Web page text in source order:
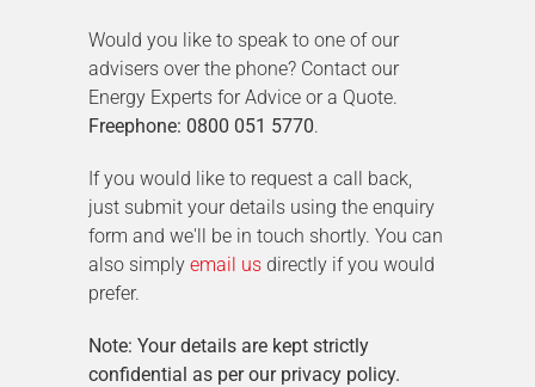
Would you like to speak to one of our
advisers over the phone? Contact our
Energy Experts for Advice or a Quote.
Freephone: 0800 051 5770.
If you would like to request a call back,
just submit your details using the enquiry
form and we'll be in touch shortly. You can
also simply email us directly if you would
prefer.
Note: Your details are kept strictly
confidential as per our privacy policy.